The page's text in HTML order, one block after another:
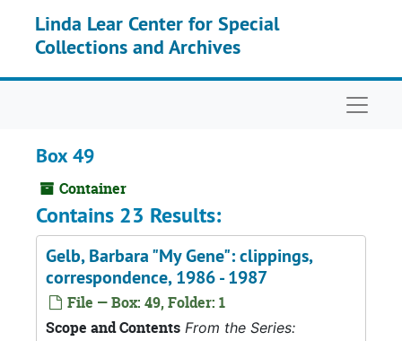
Linda Lear Center for Special
Collections and Archives
Box 49
Container
Contains 23 Results:
Gelb, Barbara "My Gene": clippings,
correspondence, 1986 - 1987
File — Box: 49, Folder: 1
Scope and Contents From the Series: